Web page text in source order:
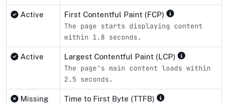
Active First Contentful Paint (FCP)
The page starts displaying content
within 1.8 seconds.
Active Largest Contentful Paint (LCP)
The page's main content loads within
2.5 seconds.
Missing Time to First Byte (TTFB)